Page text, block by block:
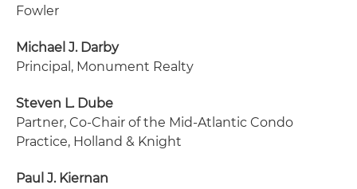
Fowler
Michael J. Darby
Principal , Monument Realty
Steven L. Dube
Partner, Co-Chair of the Mid-Atlantic Condo
Practice, Holland & Knight
Paul J. Kiernan